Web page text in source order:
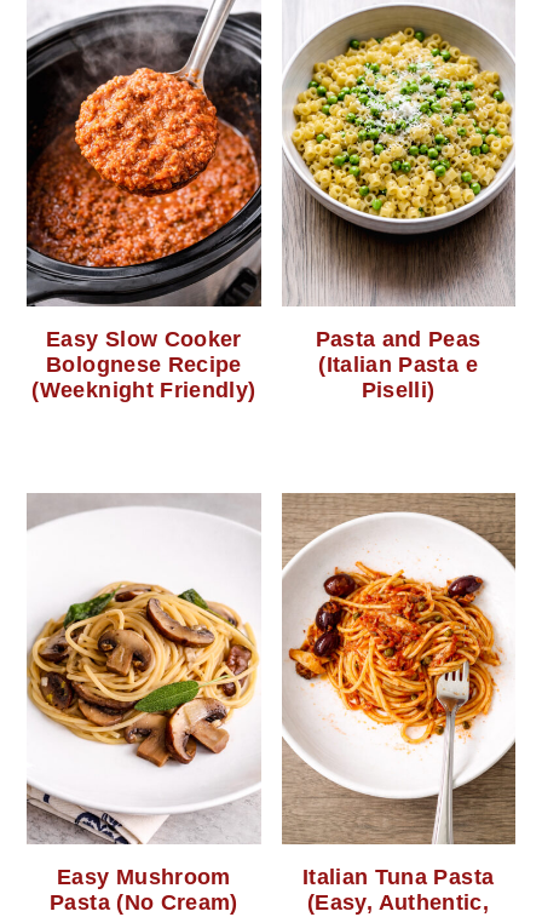
Easy Slow Cooker
Bolognese Recipe
(Weeknight Friendly)
Pasta and Peas
(Italian Pasta e
Piselli)
Easy Mushroom
Pasta (No Cream)
Italian Tuna Pasta
(Easy, Authentic,